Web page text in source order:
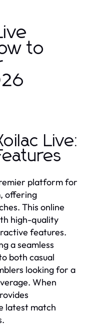
to
Live:
platform for
offering
This online
high-quality
features.
a seamless
both casual
looking for a
When
latest match